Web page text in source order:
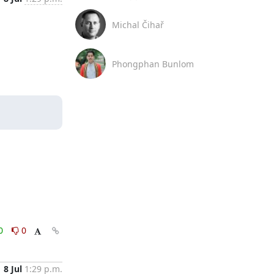
0
8 Jul 1:29 p.m.
Michal Čihař
Phongphan Bunlom